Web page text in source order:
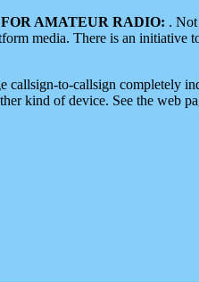
AMATEUR RADIO: . Not
media. There is an
callsign-to-callsign completely
kind of device. See the web